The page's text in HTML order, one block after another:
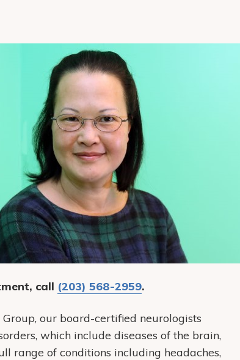
call (203) 568-2959.
our board-certified neurologists
which include diseases of the brain,
range of conditions including headaches,